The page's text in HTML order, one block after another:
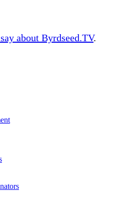
about Byrdseed.TV.